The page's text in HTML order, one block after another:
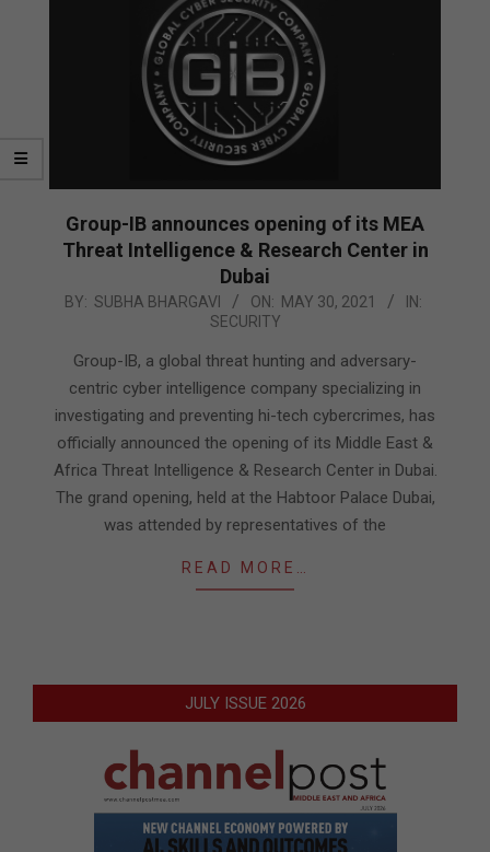
Group-IB announces opening of its MEA
Threat Intelligence & Research Center in
Dubai
2021-
BY: SUBHA BHARGAVI ON: MAY 30, 2021
IN:
SECURITY
Group-IB, a global threat hunting and adversary-
centric cyber intelligence company specializing in
investigating and preventing hi-tech cybercrimes, has
officially announced the opening of its Middle East &
Africa Threat Intelligence & Research Center in Dubai.
The grand opening, held at the Habtoor Palace Dubai,
was attended by representatives of the
READ MORE…
JULY ISSUE 2026